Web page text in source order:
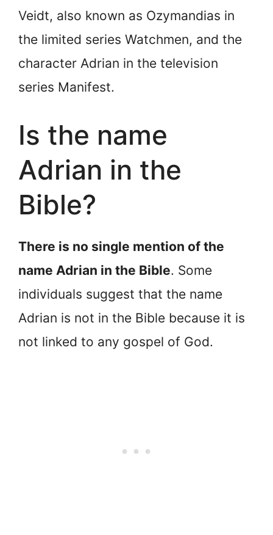
Veidt, also known as Ozymandias in
the limited series Watchmen, and the
character Adrian in the television
series Manifest.
Is the name
Adrian in the
Bible?
There is no single mention of the
name Adrian in the Bible. Some
individuals suggest that the name
Adrian is not in the Bible because it is
not linked to any gospel of God.